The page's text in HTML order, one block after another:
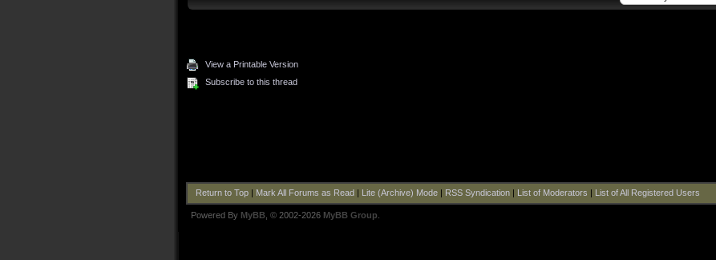
View a Printable Version
Subscribe to this thread
Return to Top| Mark All Forums as Read Lite (Archive) Mode| RSS Syndication| List of Moderators List of All Registered Users
Powered By MyBB , © 2002-2026 MyBB Group